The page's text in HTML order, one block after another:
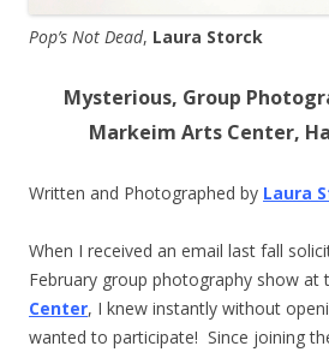
Pop’s Not Dead, Laura Storck
Mysterious, Group
Markeim Arts Center,
Written and Photographed by Laura
When I received an email last fall
February group photography show at
Center, I knew instantly without
wanted to participate! Since joining